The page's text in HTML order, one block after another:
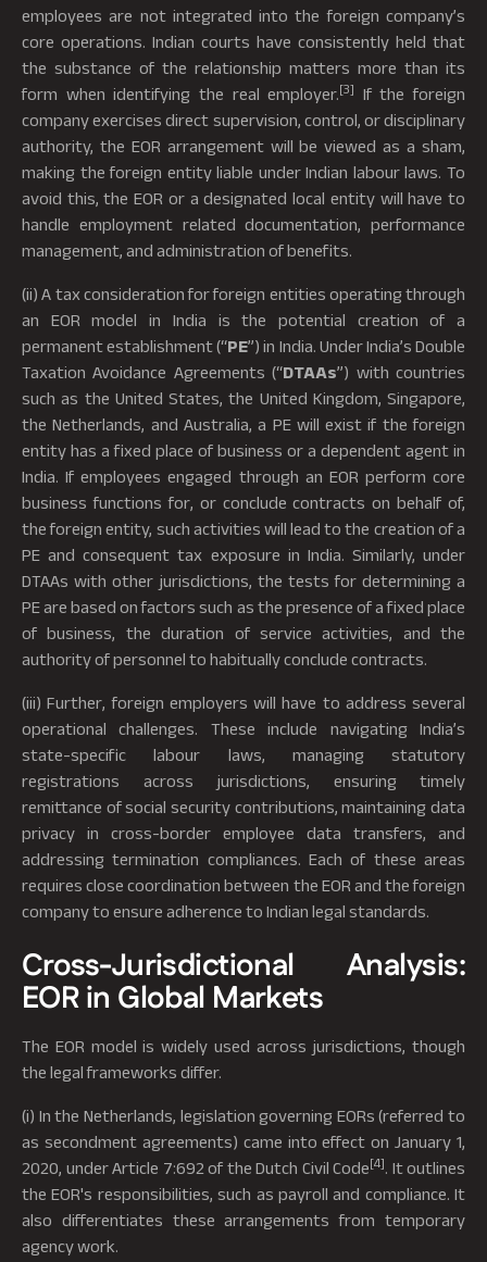
employees are not integrated into the foreign company’s
core operations. Indian courts have consistently held that
the substance of the relationship matters more than its
form when identifying the real employer. [3]
If the foreign
company exercises direct supervision, control, or disciplinary
authority, the EOR arrangement will be viewed as a sham,
making the foreign entity liable under Indian labour laws. To
avoid this, the EOR or a designated local entity will have to
handle employment related documentation, performance
management, and administration of benefits.
(ii) A tax consideration for foreign entities operating through
an EOR model in India is the potential creation of a
permanent establishment (“PE”) in India. Under India’s Double
Taxation Avoidance Agreements (“DTAAs”) with countries
such as the United States, the United Kingdom, Singapore,
the Netherlands, and Australia, a PE will exist if the foreign
entity has a fixed place of business or a dependent agent in
India. If employees engaged through an EOR perform core
business functions for, or conclude contracts on behalf of,
the foreign entity, such activities will lead to the creation of a
PE and consequent tax exposure in India. Similarly, under
DTAAs with other jurisdictions, the tests for determining a
PE are based on factors such as the presence of a fixed place
of business, the duration of service activities, and the
authority of personnel to habitually conclude contracts.
(iii) Further, foreign employers will have to address several
operational challenges. These include navigating India’s
state-specific labour laws, managing statutory
registrations across jurisdictions, ensuring timely
remittance of social security contributions, maintaining data
privacy in cross-border employee data transfers, and
addressing termination compliances. Each of these areas
requires close coordination between the EOR and the foreign
company to ensure adherence to Indian legal standards.
Cross-Jurisdictional Analysis:
EOR in Global Markets
The EOR model is widely used across jurisdictions, though
the legal frameworks differ.
(i) In the Netherlands, legislation governing EORs (referred to
as secondment agreements) came into effect on January 1,
2020, under Article 7:692 of the Dutch Civil Code[4]
. It outlines
the EOR's responsibilities, such as payroll and compliance. It
also differentiates these arrangements from temporary
agency work.